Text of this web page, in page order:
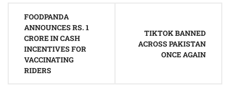
navigation
FOODPANDA
ANNOUNCES RS. 1
CRORE IN CASH
INCENTIVES FOR
VACCINATING
RIDERS
TIKTOK BANNED
ACROSS PAKISTAN
ONCE AGAIN